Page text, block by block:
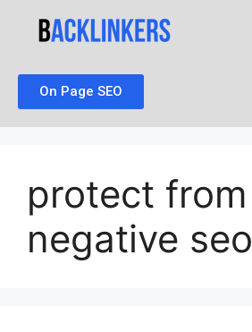
On Page SEO
protect from
negative seo